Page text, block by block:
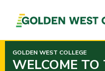
PAGE
CONTENT
GOLDEN WEST COLLEGE
WELCOME TO